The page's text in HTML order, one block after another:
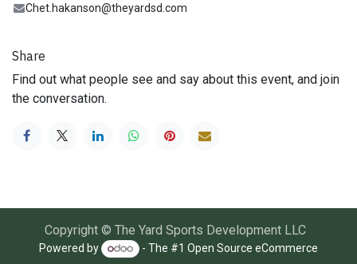
Chet.hakanson@theyardsd.com
Share
Find out what people see and say about this event, and join
the conversation.
Copyright © The Yard Sports Development LLC
Powered by - The #1Open Source eCommerce